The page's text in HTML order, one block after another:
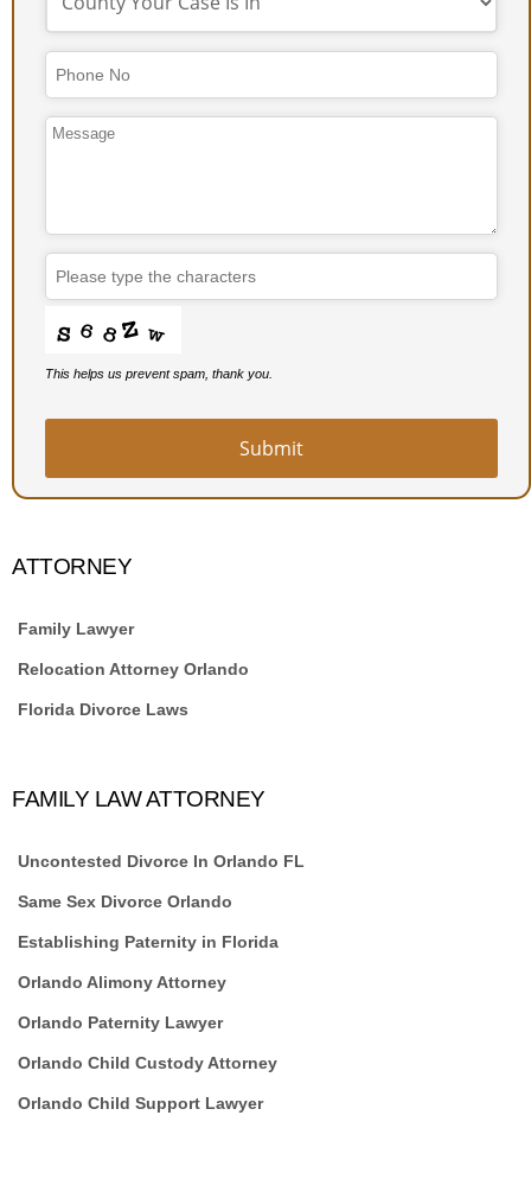
This helps us prevent spam, thank you.
Submit
ATTORNEY
Family Lawyer
Relocation Attorney Orlando
Florida Divorce Laws
FAMILY LAW ATTORNEY
Uncontested Divorce In Orlando FL
Same Sex Divorce Orlando
Establishing Paternity in Florida
Orlando Alimony Attorney
Orlando Paternity Lawyer
Orlando Child Custody Attorney
Orlando Child Support Lawyer